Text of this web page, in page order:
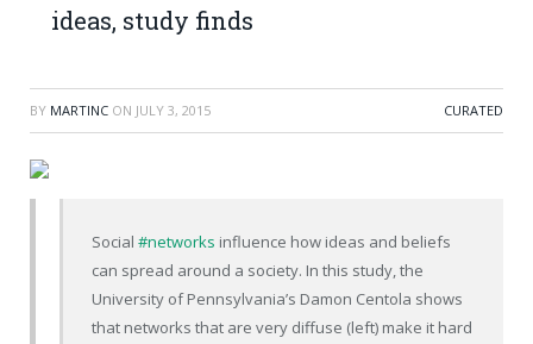
ideas, study finds
BY MARTINC ON JULY 3, 2015 CURATED
Social#networks influence how ideas and beliefs
can spread around a society. In this study, the
University of Pennsylvania’s Damon Centola shows
that networks that are very diffuse (left) make it hard